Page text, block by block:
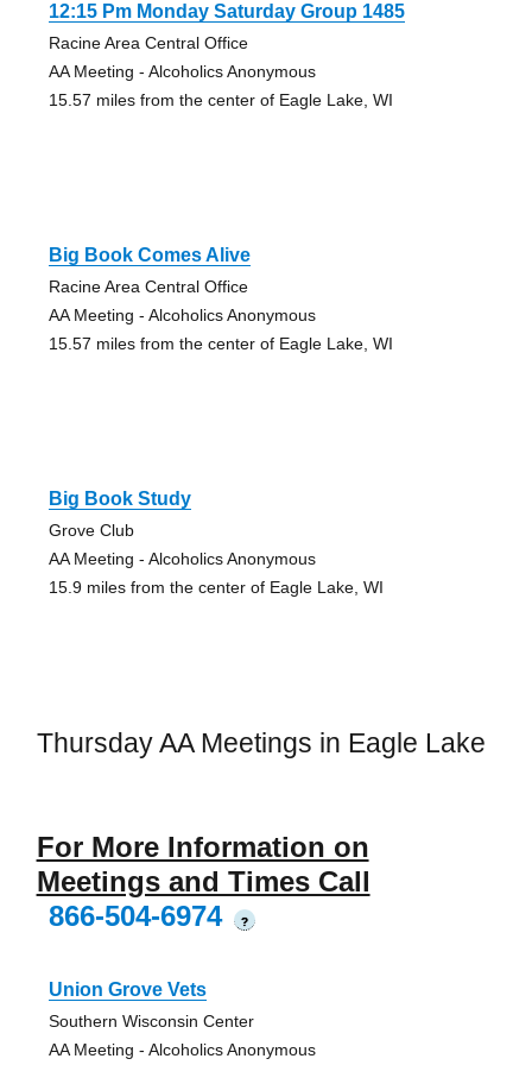
12:15 Pm Monday Saturday Group 1485
Racine Area Central Office
AA Meeting - Alcoholics Anonymous
15.57 miles from the center of Eagle Lake, WI
Big Book Comes Alive
Racine Area Central Office
AA Meeting - Alcoholics Anonymous
15.57 miles from the center of Eagle Lake, WI
Big Book Study
Grove Club
AA Meeting - Alcoholics Anonymous
15.9 miles from the center of Eagle Lake, WI
Thursday AA Meetings in Eagle Lake
For More Information on
Meetings and Times Call
866-504-6974
?
Union Grove Vets
Southern Wisconsin Center
AA Meeting - Alcoholics Anonymous